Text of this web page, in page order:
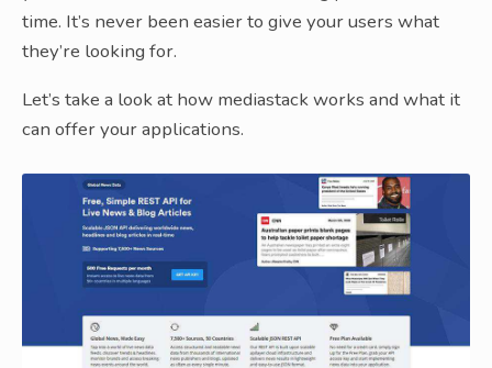
time. It’s never been easier to give your users what
they’re looking for.
Let’s take a look at how mediastack works and what it
can offer your applications.